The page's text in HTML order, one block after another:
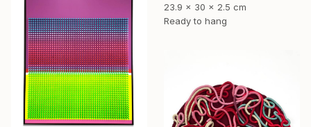
23.9 x 30 x 2.5 cm
Ready to hang